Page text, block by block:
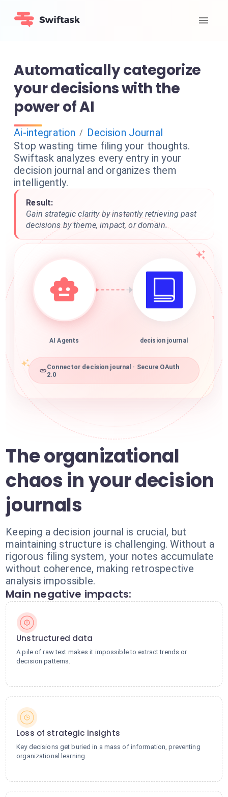
Automatically categorize
your decisions with the
power of AI
Ai-integration / Decision Journal
Stop wasting time filing your thoughts.
Swiftask analyzes every entry in your
decision journal and organizes them
intelligently.
Result:
Gain strategic clarity by instantly retrieving past
decisions by theme, impact, or domain.
AI Agents decision journal
Connector decision journal · Secure OAuth
2.0
The organizational
chaos in your decision
journals
Keeping a decision journal is crucial, but
maintaining structure is challenging. Without a
rigorous filing system, your notes accumulate
without coherence, making retrospective
analysis impossible.
Main negative impacts:
Unstructured data
A pile of raw text makes it impossible to extract trends or
decision patterns.
Loss of strategic insights
Key decisions get buried in a mass of information, preventing
organizational learning.